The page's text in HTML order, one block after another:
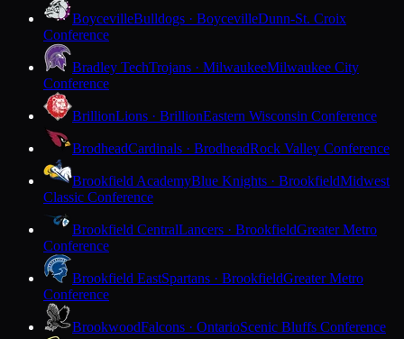
BoycevilleBulldogs · BoycevilleDunn-St. Croix
Conference
Bradley TechTrojans · MilwaukeeMilwaukee City
Conference
BrillionLions · BrillionEastern Wisconsin Conference
BrodheadCardinals · BrodheadRock Valley Conference
Brookfield AcademyBlue Knights · BrookfieldMidwest
Classic Conference
Brookfield CentralLancers · BrookfieldGreater Metro
Conference
Brookfield EastSpartans · BrookfieldGreater Metro
Conference
BrookwoodFalcons · OntarioScenic Bluffs Conference